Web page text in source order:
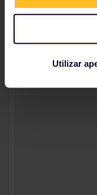
Utilizar
You can also
churches, or one
underground
Air Museum.